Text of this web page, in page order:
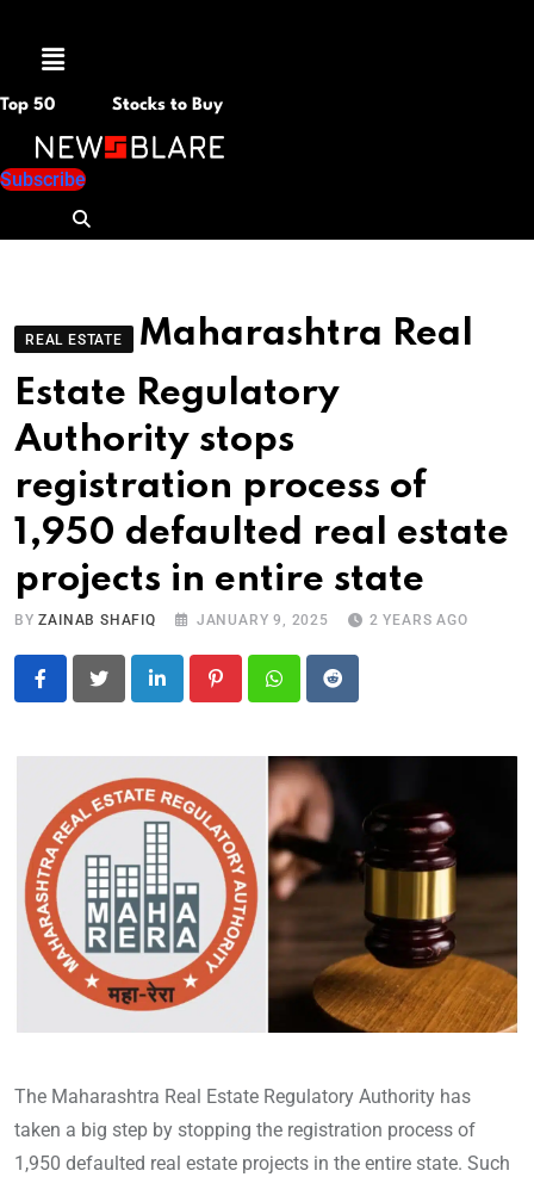
Menu
Top 50 Stocks to Buy
Subscribe
REAL ESTATE
Maharashtra Real
Estate Regulatory
Authority stops
registration process of
1,950 defaulted real estate
projects in entire state
BYZAINAB SHAFIQ JANUARY 9, 2025 2 YEARS AGO
LinkedIn PinterestWhatsapp
Reddit
The Maharashtra Real Estate Regulatory Authority has
taken a big step by stopping the registration process of
1,950 defaulted real estate projects in the entire state. Such